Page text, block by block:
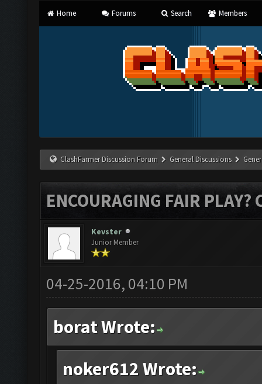
Home Forums Search Members
ClashFarmer Discussion Forum General Discussions
ENCOURAGING FAIR PLAY?
Kevster
Junior Member
04-25-2016, 04:10 PM
borat Wrote:
noker612 Wrote: